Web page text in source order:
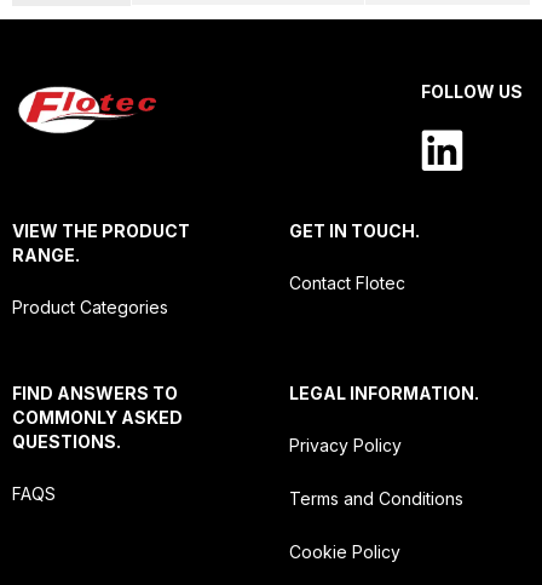
FOLLOW US
VIEW THE PRODUCT
RANGE.
Product Categories
GET IN TOUCH.
Contact Flotec
FIND ANSWERS TO
COMMONLY ASKED
QUESTIONS.
FAQS
LEGAL INFORMATION.
Privacy Policy
Terms and Conditions
Cookie Policy